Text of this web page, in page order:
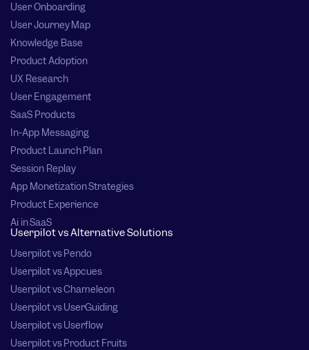
User Onboarding
User Journey Map
Knowledge Base
Product Adoption
UX Research
User Engagement
SaaS Products
In-App Messaging
Product Launch Plan
Session Replay
App Monetization Strategies
Product Experience
Ai in SaaS
Userpilot vs Alternative Solutions
Userpilot vs Pendo
Userpilot vs Appcues
Userpilot vs Chameleon
Userpilot vs UserGuiding
Userpilot vs Userflow
Userpilot vs Product Fruits